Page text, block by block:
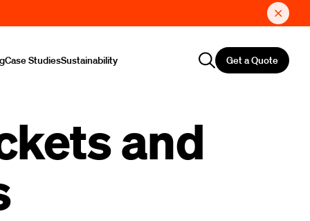
Case StudiesSustainability Get a Quote
and